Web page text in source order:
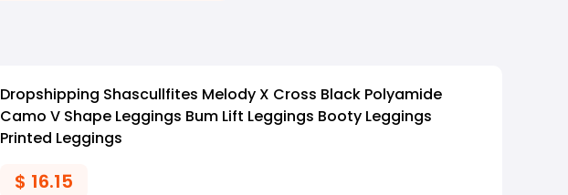
Dropshipping Shascullfites Melody X Cross Black Polyamide
Camo V Shape Leggings Bum Lift Leggings Booty Leggings
Printed Leggings
$ 16.15